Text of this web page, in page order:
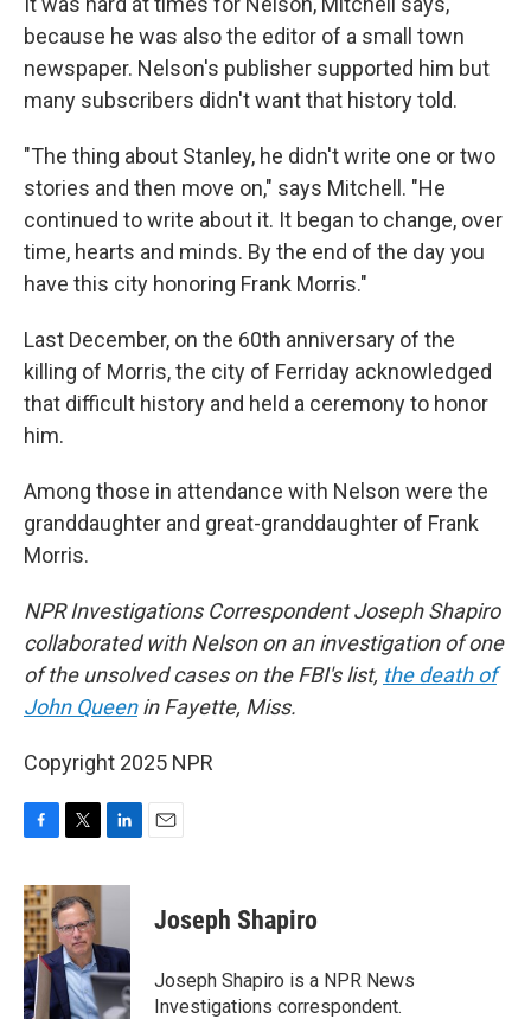
because he was also the editor of a small town
newspaper. Nelson's publisher supported him but
many subscribers didn't want that history told.
"The thing about Stanley, he didn't write one or two
stories and then move on," says Mitchell. "He
continued to write about it. It began to change, over
time, hearts and minds. By the end of the day you
have this city honoring Frank Morris."
Last December, on the 60th anniversary of the
killing of Morris, the city of Ferriday acknowledged
that difficult history and held a ceremony to honor
him.
Among those in attendance with Nelson were the
granddaughter and great-granddaughter of Frank
Morris.
NPR Investigations Correspondent Joseph Shapiro
collaborated with Nelson on an investigation of one
of the unsolved cases on the FBI's list, the death of
John Queenin Fayette, Miss.
Copyright 2025 NPR
c
e
b
o
o
k
i
t
t
e
r
n
d
I
n
Joseph Shapiro
Joseph Shapiro is a NPR News
Investigations correspondent.